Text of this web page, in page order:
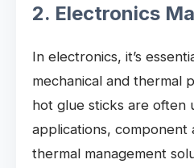
2. Electronics
In electronics, it’s
mechanical and thermal
hot glue sticks are often
applications, component
thermal management